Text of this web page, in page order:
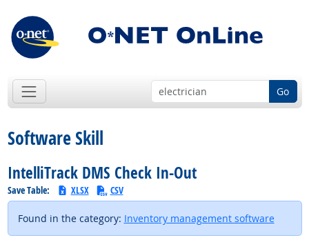
Go
Software Skill
IntelliTrack DMS Check In-Out
Save Table: XLSX CSV
Found in the category: Inventory management software